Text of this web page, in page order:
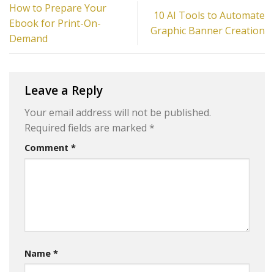
How to Prepare Your
Ebook for Print-On-
Demand
10 AI Tools to Automate
Graphic Banner Creation
Leave a Reply
Your email address will not be published.
Required fields are marked *
Comment *
Name *